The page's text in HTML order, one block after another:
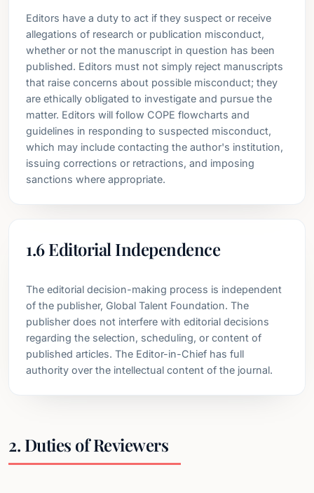
Editors have a duty to act if they suspect or receive
allegations of research or publication misconduct,
whether or not the manuscript in question has been
published. Editors must not simply reject manuscripts
that raise concerns about possible misconduct; they
are ethically obligated to investigate and pursue the
matter. Editors will follow COPE flowcharts and
guidelines in responding to suspected misconduct,
which may include contacting the author's institution,
issuing corrections or retractions, and imposing
sanctions where appropriate.
1.6 Editorial Independence
The editorial decision-making process is independent
of the publisher, Global Talent Foundation. The
publisher does not interfere with editorial decisions
regarding the selection, scheduling, or content of
published articles. The Editor-in-Chief has full
authority over the intellectual content of the journal.
2. Duties of Reviewers